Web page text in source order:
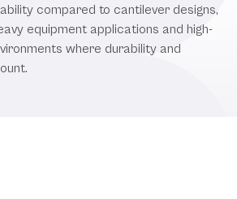
compared to cantilever designs,
equipment applications and high-
where durability and